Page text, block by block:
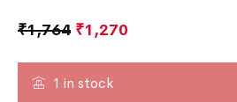
₹1,764 ₹1,270
1 in stock